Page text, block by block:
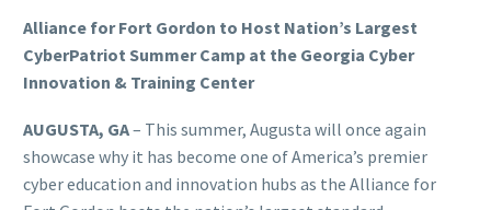
Alliance for Fort Gordon to Host Nation’s Largest
CyberPatriot Summer Camp at the Georgia Cyber
Innovation & Training Center
AUGUSTA, GA– This summer, Augusta will once again
showcase why it has become one of America’s premier
cyber education and innovation hubs as the Alliance for